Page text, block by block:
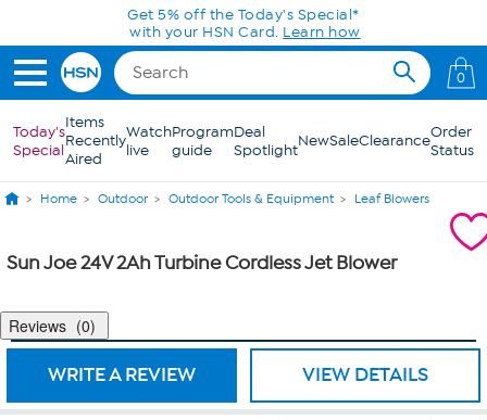
Skip to Main ContentGet 5% off the Today's Special*
with your HSN Card. Learn how
0
Today's
Special
Items
Recently
Aired
Watch
live
Program
guide
Deal
SpotlightNewSaleClearanceOrder
Status
Home Outdoor Outdoor Tools & Equipment Leaf Blowers
Sun Joe 24V 2Ah Turbine Cordless Jet Blower
Reviews 0
WRITE A REVIEW VIEW DETAILS